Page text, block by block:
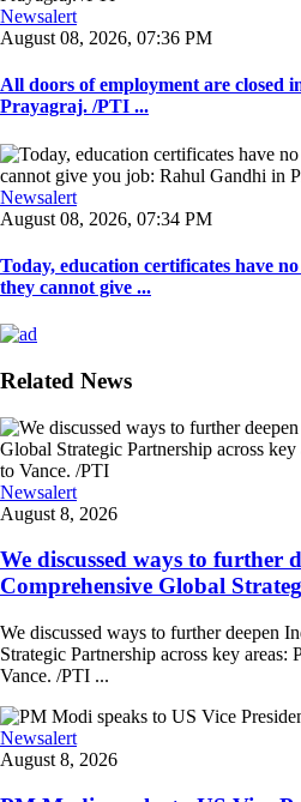
Newsalert
August 08, 2026, 07:36 PM
All doors of employment are closed
Prayagraj. /PTI ...
Newsalert
August 08, 2026, 07:34 PM
Today, education certificates have
they cannot give ...
Related News
Newsalert
August 8, 2026
We discussed ways to further
Comprehensive Global
We discussed ways to further deepen
Strategic Partnership across key
Vance. /PTI ...
Newsalert
August 8, 2026